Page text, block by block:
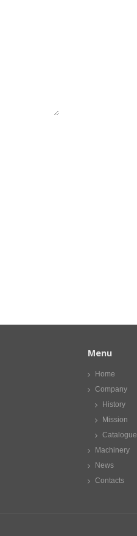
Menu
Home
Company
History
Mission
Catalogue
Machinery
News
Contacts